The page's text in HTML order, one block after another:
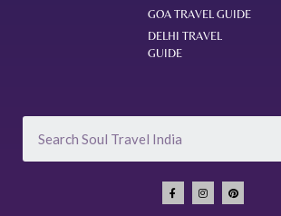
GOA TRAVEL GUIDE
DELHI TRAVEL
GUIDE